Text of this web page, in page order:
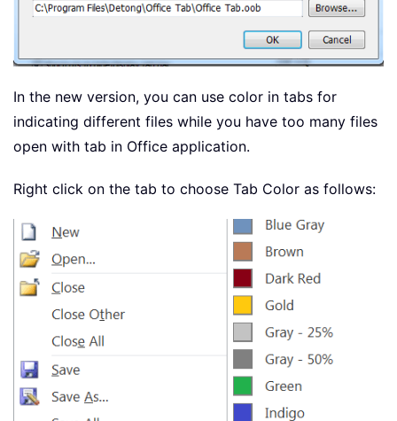
In the new version, you can use color in tabs for
indicating different files while you have too many files
open with tab in Office application.
Right click on the tab to choose Tab Color as follows: